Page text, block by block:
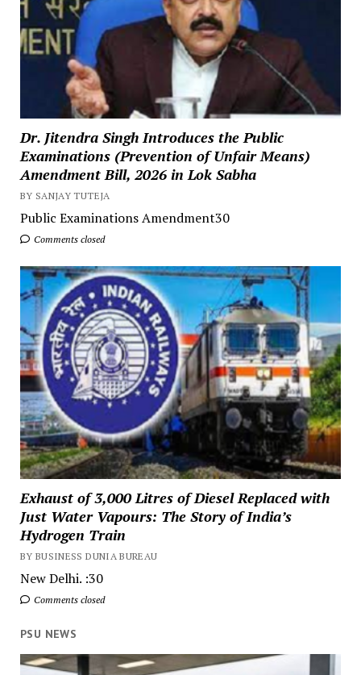
Dr. Jitendra Singh Introduces the Public
Examinations (Prevention of Unfair Means)
Amendment Bill, 2026 in Lok Sabha
BY SANJAY TUTEJA
Public Examinations Amendment30
Comments closed
Exhaust of 3,000 Litres of Diesel Replaced with
Just Water Vapours: The Story of India’s
Hydrogen Train
BY BUSINESS DUNIA BUREAU
New Delhi. :30
Comments closed
PSU NEWS